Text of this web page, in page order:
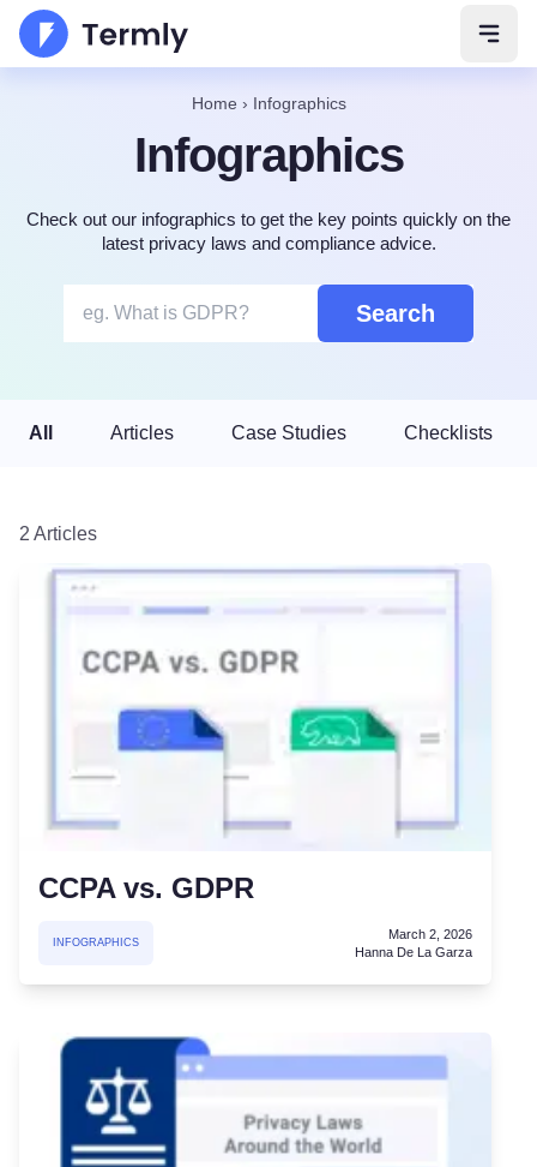
Home › Infographics
Infographics
Check out our infographics to get the key points quickly on the
latest privacy laws and compliance advice.
Search
All Articles Case Studies Checklists
2 Articles
CCPA vs. GDPR
INFOGRAPHICS
March 2, 2026
Hanna De La Garza